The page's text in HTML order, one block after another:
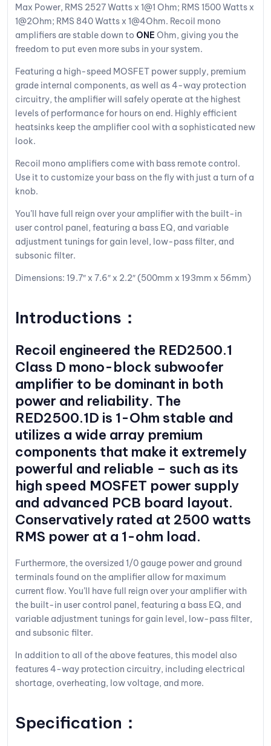
Max Power, RMS 2527 Watts x 1@1 Ohm; RMS 1500 Watts x
1@2Ohm; RMS 840 Watts x 1@4Ohm. Recoil mono
amplifiers are stable down to ONE Ohm, giving you the
freedom to put even more subs in your system.
Featuring a high-speed MOSFET power supply, premium
grade internal components, as well as 4-way protection
circuitry, the amplifier will safely operate at the highest
levels of performance for hours on end. Highly efficient
heatsinks keep the amplifier cool with a sophisticated new
look.
Recoil mono amplifiers come with bass remote control.
Use it to customize your bass on the fly with just a turn of a
knob.
You’ll have full reign over your amplifier with the built-in
user control panel, featuring a bass EQ, and variable
adjustment tunings for gain level, low-pass filter, and
subsonic filter.
Dimensions: 19.7″ x 7.6″ x 2.2″ (500mm x 193mm x 56mm)
Introductions：
Recoil engineered the RED2500.1
Class D mono-block subwoofer
amplifier to be dominant in both
power and reliability. The
RED2500.1D is 1-Ohm stable and
utilizes a wide array premium
components that make it extremely
powerful and reliable – such as its
high speed MOSFET power supply
and advanced PCB board layout.
Conservatively rated at 2500 watts
RMS power at a 1-ohm load.
Furthermore, the oversized 1/0 gauge power and ground
terminals found on the amplifier allow for maximum
current flow. You’ll have full reign over your amplifier with
the built-in user control panel, featuring a bass EQ, and
variable adjustment tunings for gain level, low-pass filter,
and subsonic filter.
In addition to all of the above features, this model also
features 4-way protection circuitry, including electrical
shortage, overheating, low voltage, and more.
Specification：